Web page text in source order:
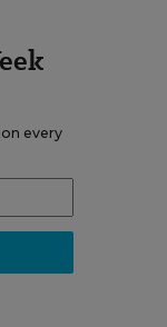
every